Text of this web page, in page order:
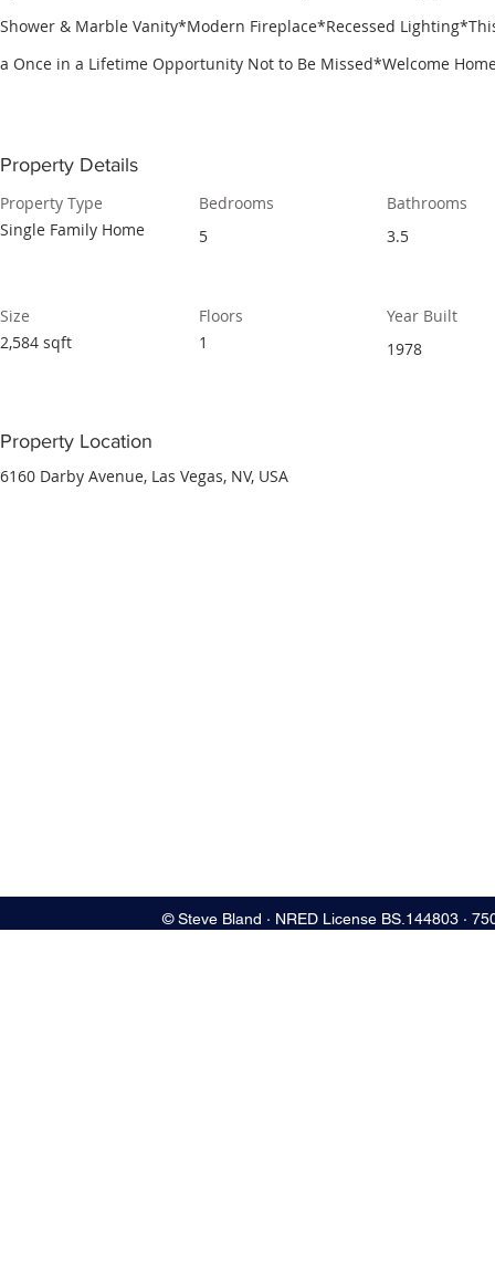
Shower & Marble Vanity*Modern Fireplace*Recessed
a Once in a Lifetime Opportunity Not to Be Missed*Welcome
Property Details
Property Type
Single Family Home
Bedrooms
5
Bathrooms
3.5
Size
2,584 sqft
Floors
1
Year Built
1978
Property Location
6160 Darby Avenue, Las Vegas, NV, USA
© Steve Bland ∙ NRED License BS.144803 ∙